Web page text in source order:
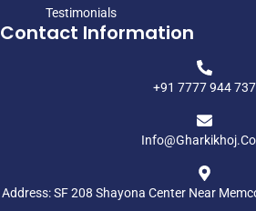
Testimonials
Contact Information
+91 7777 944 737
Address: SF 208 Shayona Center Near